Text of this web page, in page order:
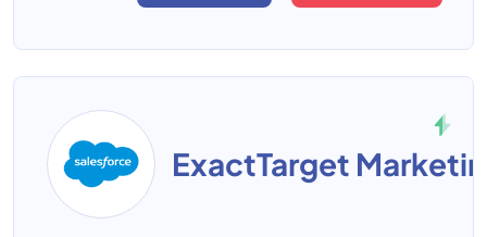
ExactTarget